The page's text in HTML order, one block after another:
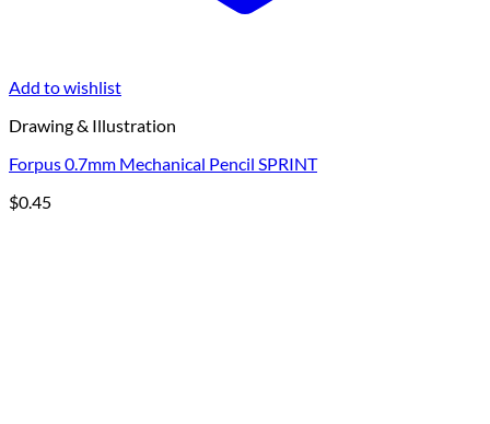
Add to wishlist
Drawing & Illustration
Forpus 0.7mm Mechanical Pencil SPRINT
$0.45